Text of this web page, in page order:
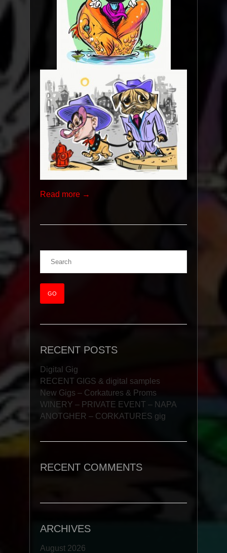
Read more →
RECENT POSTS
Digital Gig
RECENT GIGS & digital samples
New Gigs – Corkatures & Proms
WINERY – PRIVATE EVENT – NAPA
ANOTGHER – CORKATURES gig
RECENT COMMENTS
ARCHIVES
August 2026